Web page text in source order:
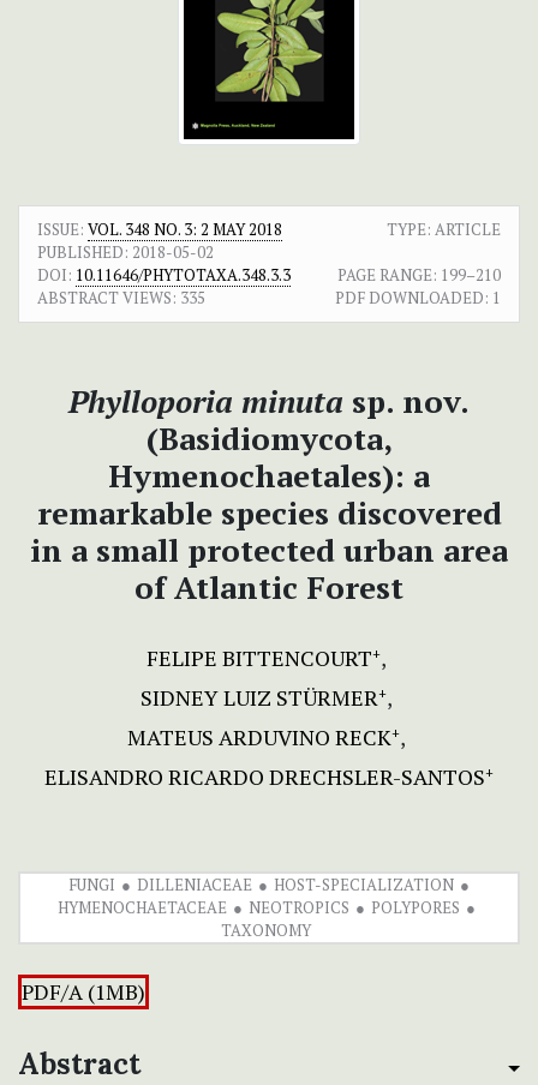
ISSUE: VOL. 348 NO. 3: 2 MAY 2018
TYPE: ARTICLE
PUBLISHED: 2018-05-02
DOI: 10.11646/PHYTOTAXA.348.3.3 PAGE RANGE: 199–210
ABSTRACT VIEWS: 335 PDF DOWNLOADED: 1
Phylloporia minuta sp. nov.
(Basidiomycota,
Hymenochaetales): a
remarkable species discovered
in a small protected urban area
of Atlantic Forest
FELIPE BITTENCOURT+
SIDNEY LUIZ STÜRMER+
MATEUS ARDUVINO RECK+
ELISANDRO RICARDO DRECHSLER-SANTOS+
FUNGI DILLENIACEAE
HOST-SPECIALIZATION
HYMENOCHAETACEAE
NEOTROPICS
POLYPORES
TAXONOMY
PDF/A (1MB)
Abstract